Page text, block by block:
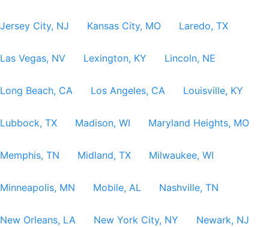
Jersey City, NJ Kansas City, MO Laredo, TX
Las Vegas, NV Lexington, KY Lincoln, NE
Long Beach, CA Los Angeles, CA Louisville, KY
Lubbock, TX Madison, WI Maryland Heights, MO
Memphis, TN Midland, TX Milwaukee, WI
Minneapolis, MN Mobile, AL Nashville, TN
New Orleans, LA New York City, NY Newark, NJ